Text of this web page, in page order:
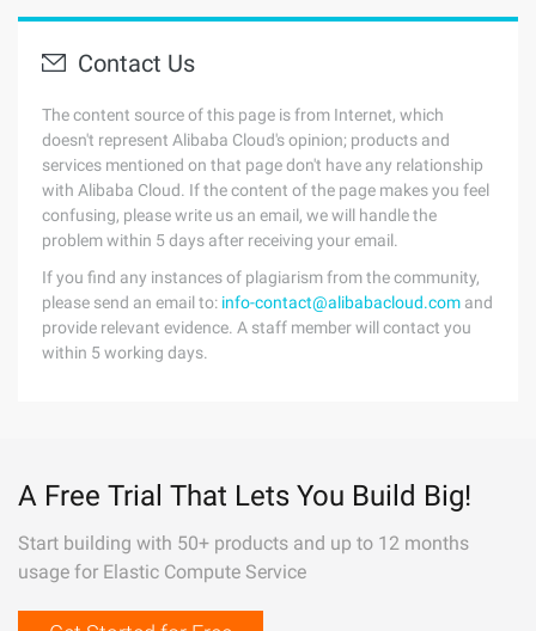
Contact Us
The content source of this page is from Internet, which
doesn't represent Alibaba Cloud's opinion; products and
services mentioned on that page don't have any relationship
with Alibaba Cloud. If the content of the page makes you feel
confusing, please write us an email, we will handle the
problem within 5 days after receiving your email.
If you find any instances of plagiarism from the community,
please send an email to: info-contact@alibabacloud.com and
provide relevant evidence. A staff member will contact you
within 5 working days.
A Free Trial That Lets You Build Big!
Start building with 50+ products and up to 12 months
usage for Elastic Compute Service